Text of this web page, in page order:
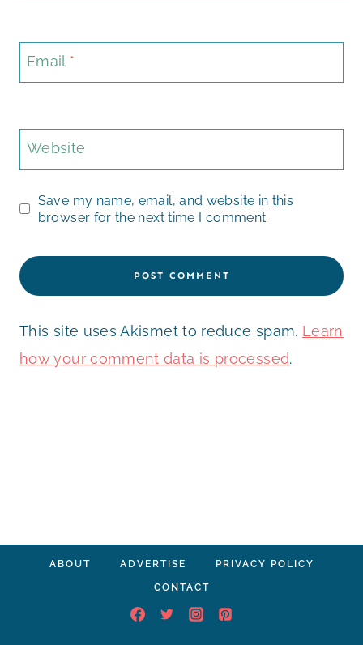
Email *
Website
Save my name, email, and website in this
browser for the next time I comment.
This site uses Akismet to reduce spam. Learn
how your comment data is processed.
ABOUT ADVERTISE PRIVACY POLICY
CONTACT